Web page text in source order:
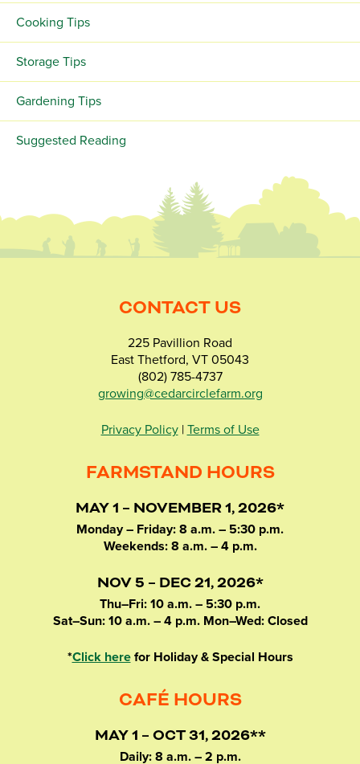
Cooking Tips
Storage Tips
Gardening Tips
Suggested Reading
CONTACT US
225 Pavillion Road
East Thetford, VT 05043
(802) 785-4737
growing@cedarcirclefarm.org
Privacy Policy| Terms of Use
FARMSTAND HOURS
MAY 1 – NOVEMBER 1, 2026*
Monday – Friday: 8 a.m. – 5:30 p.m.
Weekends: 8 a.m. – 4 p.m.
NOV 5 – DEC 21, 2026*
Thu–Fri: 10 a.m. – 5:30 p.m.
Sat–Sun: 10 a.m. – 4 p.m. Mon–Wed: Closed
*Click herefor Holiday & Special Hours
CAFÉ HOURS
MAY 1 – OCT 31, 2026**
Daily: 8 a.m. – 2 p.m.